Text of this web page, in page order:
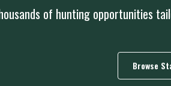
of hunting opportunities
Browse